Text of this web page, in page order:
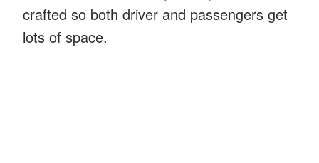
crafted so both driver and passengers get
lots of space.